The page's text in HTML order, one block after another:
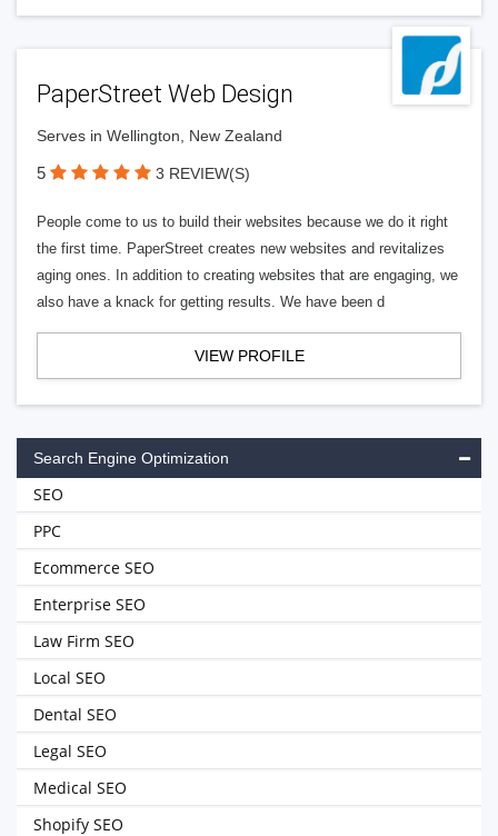
PaperStreet Web Design
Serves in Wellington, New Zealand
5 3 REVIEW(S)
People come to us to build their websites because we do it right
the first time. PaperStreet creates new websites and revitalizes
aging ones. In addition to creating websites that are engaging, we
also have a knack for getting results. We have been d
VIEW PROFILE
Search Engine Optimization
SEO
PPC
Ecommerce SEO
Enterprise SEO
Law Firm SEO
Local SEO
Dental SEO
Legal SEO
Medical SEO
Shopify SEO